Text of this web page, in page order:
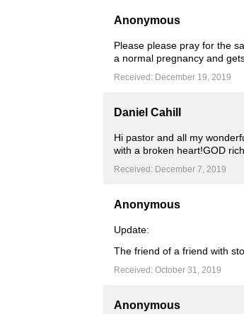
Anonymous
Please please pray for the
a normal pregnancy and
Received: December 19, 2019
Daniel Cahill
Hi pastor and all my
with a broken heart!GOD
Received: December 7, 2019
Anonymous
Update:
The friend of a friend with
Received: October 31, 2019
Anonymous